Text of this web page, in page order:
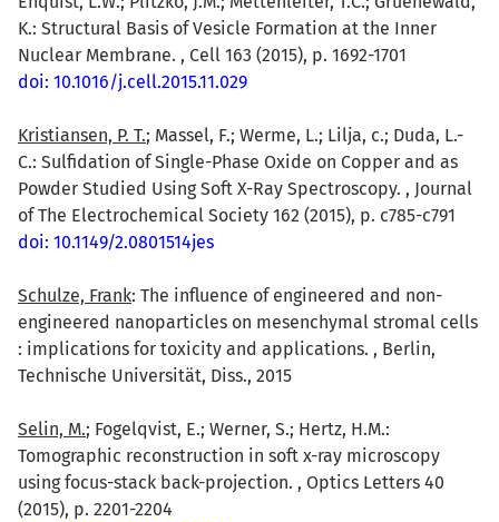
K.: Structural Basis of Vesicle Formation at the Inner
Nuclear Membrane. , Cell 163 (2015), p. 1692-1701
doi: 10.1016/j.cell.2015.11.029
Kristiansen, P. T.; Massel, F.; Werme, L.; Lilja, c.; Duda, L.-
C.: Sulfidation of Single-Phase Oxide on Copper and as
Powder Studied Using Soft X-Ray Spectroscopy. , Journal
of The Electrochemical Society 162 (2015), p. c785-c791
doi: 10.1149/2.0801514jes
Schulze, Frank: The influence of engineered and non-
engineered nanoparticles on mesenchymal stromal cells
: implications for toxicity and applications. , Berlin,
Technische Universität, Diss., 2015
Selin, M.; Fogelqvist, E.; Werner, S.; Hertz, H.M.:
Tomographic reconstruction in soft x-ray microscopy
using focus-stack back-projection. , Optics Letters 40
(2015), p. 2201-2204